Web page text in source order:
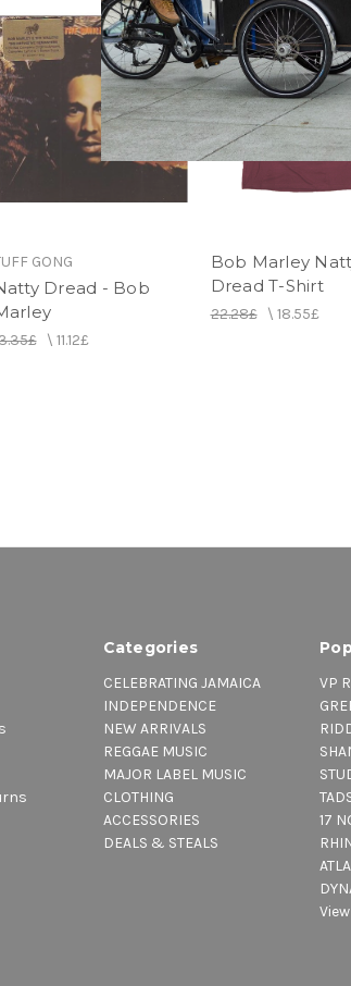
GONG
Dread - Bob
\ 11.12£
Bob Marley
Dread T-Shirt
22.28£\ 18.55£
Categories
CELEBRATING JAMAICA
INDEPENDENCE
NEW ARRIVALS
REGGAE MUSIC
MAJOR LABEL MUSIC
CLOTHING
ACCESSORIES
DEALS & STEALS
VP
17